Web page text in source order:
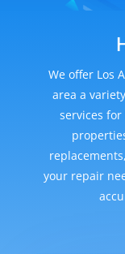
We offer Los
area a
services
your repair